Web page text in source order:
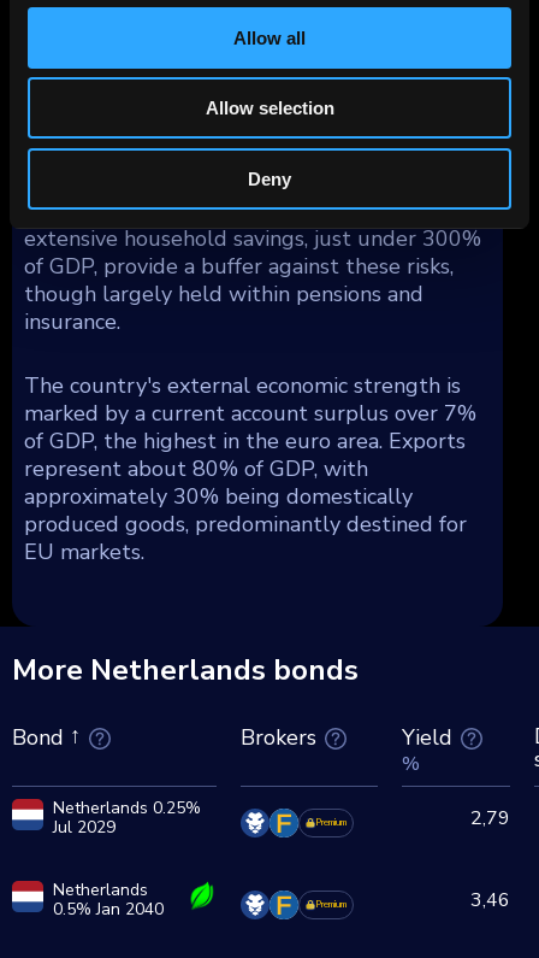
Allow all
Allow selection
Deny
GDP in 2014 to 215% by the end of 2022.
Corporate debt, constituting 121% of GDP, is
mostly intra-group borrowings among
multinationals, presenting minimal domestic
risk. Conversely, household debt is significant
at 94% of GDP, heightening susceptibility to
financial tightening impacts on consumption
and the banking sector. Nevertheless,
extensive household savings, just under 300%
of GDP, provide a buffer against these risks,
though largely held within pensions and
insurance.
The country's external economic strength is
marked by a current account surplus over 7%
of GDP, the highest in the euro area. Exports
represent about 80% of GDP, with
approximately 30% being domestically
produced goods, predominantly destined for
EU markets.
More Netherlands bonds
Bond Brokers Yield
%
Netherlands 0.25%
Jul 2029
Premium 2,79
Netherlands
0.5% Jan 2040
Premium 3,46